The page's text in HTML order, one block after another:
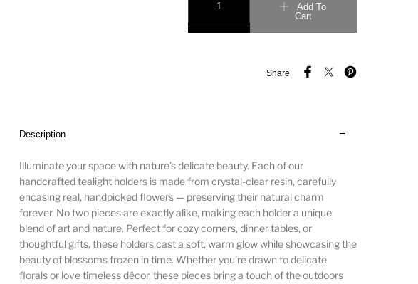
Add To
Cart
Share
Description
Illuminate your space with nature’s delicate beauty. Each of our
handcrafted tealight holders is made from crystal-clear resin, carefully
encasing real, handpicked flowers — preserving their natural charm
forever. No two pieces are exactly alike, making each holder a unique
blend of art and nature. Perfect for cozy corners, dinner tables, or
thoughtful gifts, these holders cast a soft, warm glow while showcasing the
beauty of blossoms frozen in time. Whether you’re drawn to delicate
florals or love timeless décor, these pieces bring a touch of the outdoors